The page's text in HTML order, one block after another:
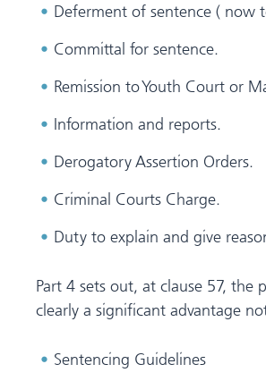
Deferment of sentence ( now
Committal for sentence.
Remission to Youth Court or
Information and reports.
Derogatory Assertion Orders.
Criminal Courts Charge.
Duty to explain and give
Part 4 sets out, at clause 57,
clearly a significant advantage
Sentencing Guidelines